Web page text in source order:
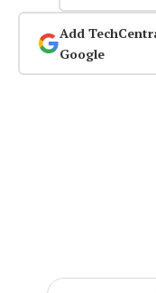
Add
Google